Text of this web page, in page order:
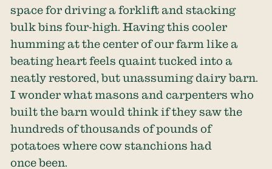
space for driving a forklift and stacking
bulk bins four-high. Having this cooler
humming at the center of our farm like a
beating heart feels quaint tucked into a
neatly restored, but unassuming dairy barn.
I wonder what masons and carpenters who
built the barn would think if they saw the
hundreds of thousands of pounds of
potatoes where cow stanchions had
once been.